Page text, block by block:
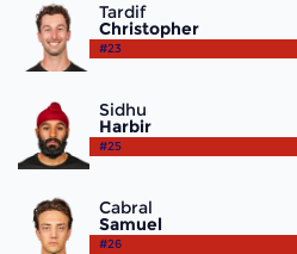
Tardif
Christopher
#23
Sidhu
Harbir
#25
Cabral
Samuel
#26